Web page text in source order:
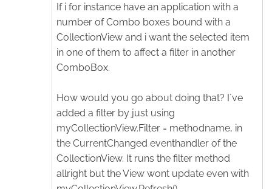
If i for instance have an application with a
number of Combo boxes bound with a
CollectionView and i want the selected item
in one of them to affect a filter in another
ComboBox.
How would you go about doing that? I´ve
added a filter by just using
myCollectionView.Filter = methodname, in
the CurrentChanged eventhandler of the
CollectionView. It runs the filter method
allright but the View wont update even with